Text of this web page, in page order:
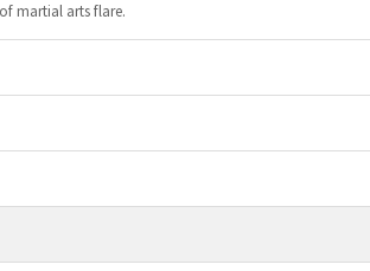
martial arts flare.